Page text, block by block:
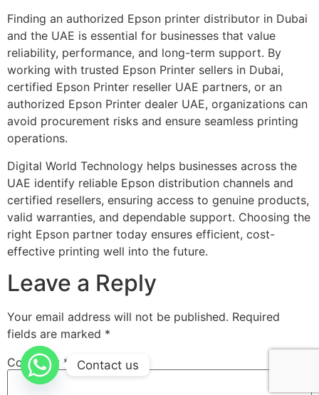
Finding an authorized Epson printer distributor in Dubai
and the UAE is essential for businesses that value
reliability, performance, and long-term support. By
working with trusted Epson Printer sellers in Dubai,
certified Epson Printer reseller UAE partners, or an
authorized Epson Printer dealer UAE, organizations can
avoid procurement risks and ensure seamless printing
operations.
Digital World Technology helps businesses across the
UAE identify reliable Epson distribution channels and
certified resellers, ensuring access to genuine products,
valid warranties, and dependable support. Choosing the
right Epson partner today ensures efficient, cost-
effective printing well into the future.
Leave a Reply
Your email address will not be published. Required
fields are marked *
Comment * Contact us